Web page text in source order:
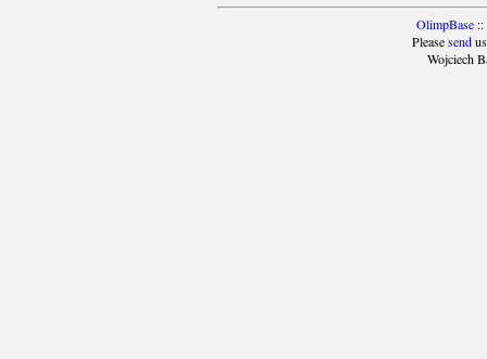
OlimpBase::
Pleasesendus
Wojciech